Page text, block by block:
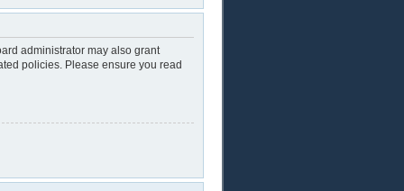
administrator may also grant
policies. Please ensure you read